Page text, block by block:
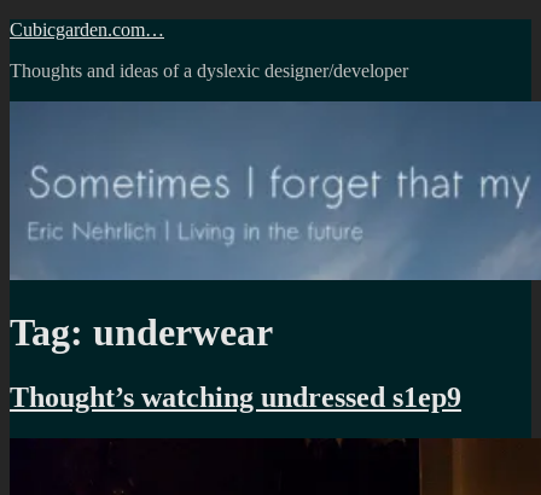
Skip
content
Cubicgarden.com…
Thoughts and ideas of a dyslexic designer/developer
Tag: underwear
Thought’s watching undressed s1ep9